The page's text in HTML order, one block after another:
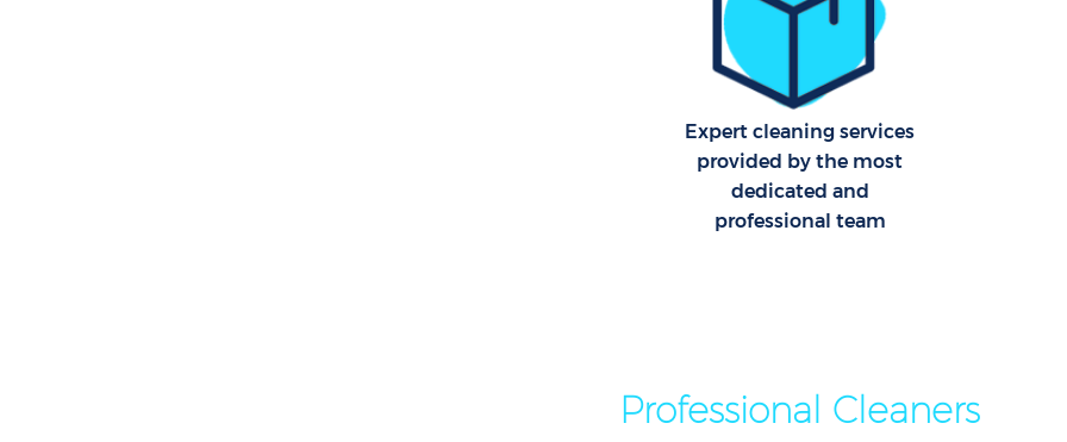
Expert cleaning services
provided by the most
dedicated and
professional team
Professional Cleaners